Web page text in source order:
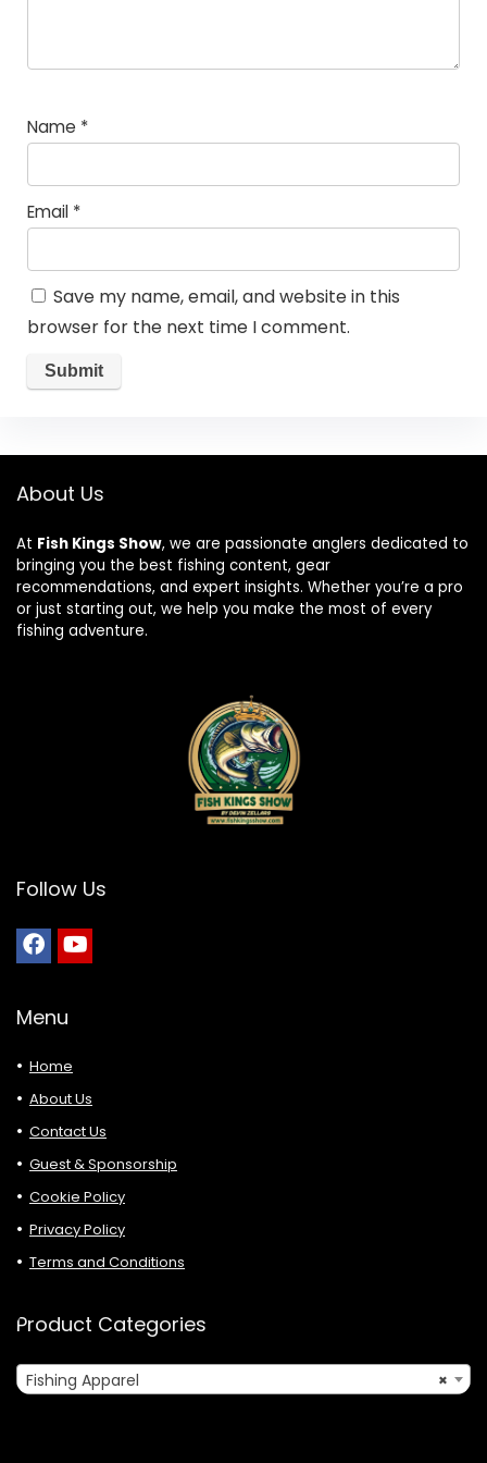
Name *
Email *
Save my name, email, and website in this
browser for the next time I comment.
About Us
At Fish Kings Show, we are passionate anglers dedicated to
bringing you the best fishing content, gear
recommendations, and expert insights. Whether you’re a pro
or just starting out, we help you make the most of every
fishing adventure.
Follow Us
Menu
Home
About Us
Contact Us
Guest & Sponsorship
Cookie Policy
Privacy Policy
Terms and Conditions
Product Categories
×
Fishing Apparel